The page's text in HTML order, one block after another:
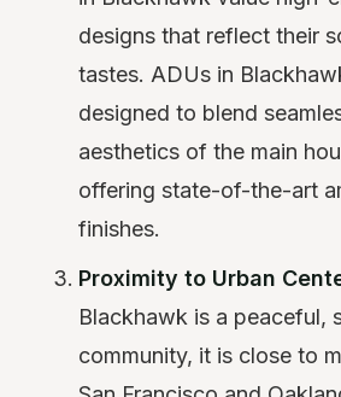
designs that reflect their
tastes. ADUs in
designed to blend
aesthetics of the main
offering state-of-the-art
finishes.
Proximity to Urban
Blackhawk is a peaceful,
community, it is close to